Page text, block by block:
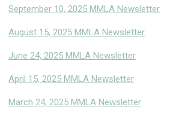
September 10, 2025 MMLA Newsletter
August 15, 2025 MMLA Newsletter
June 24, 2025 MMLA Newsletter
April 15, 2025 MMLA Newsletter
March 24, 2025 MMLA Newsletter